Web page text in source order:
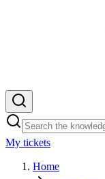
My tickets
Home